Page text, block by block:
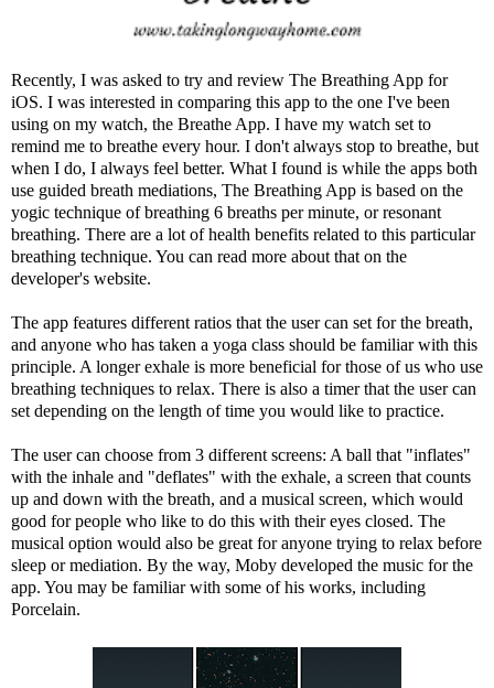
Recently, I was asked to try and review The Breathing App for
iOS. I was interested in comparing this app to the one I've been
using on my watch, the Breathe App. I have my watch set to
remind me to breathe every hour. I don't always stop to breathe, but
when I do, I always feel better. What I found is while the apps both
use guided breath mediations, The Breathing App is based on the
yogic technique of breathing 6 breaths per minute, orresonant
breathing. There are a lot of health benefits related to this particular
breathing technique. You can read more about that on the
developer's website.
The app features different ratios that the user can set for the breath,
and anyone who has taken a yoga class should be familiar with this
principle. A longer exhale is more beneficial for those of us who use
breathing techniques to relax. There is also a timer that the user can
set depending on the length of time you would like to practice.
The user can choose from 3 different screens: A ball that "inflates"
with the inhale and "deflates" with the exhale, a screen that counts
up and down with the breath, and a musical screen, which would
good for people who like to do this with their eyes closed. The
musical option would also be great for anyone trying to relax before
sleep or mediation. By the way, Moby developed the music for the
app. You may be familiar with some of his works, including
Porcelain.